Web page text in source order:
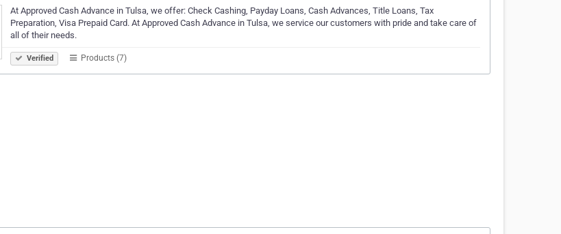
At Approved Cash Advance in Tulsa, we offer: Check Cashing, Payday Loans, Cash Advances, Title Loans, Tax
Preparation, Visa Prepaid Card. At Approved Cash Advance in Tulsa, we service our customers with pride and take care of
all of their needs.
Verified Products (7)